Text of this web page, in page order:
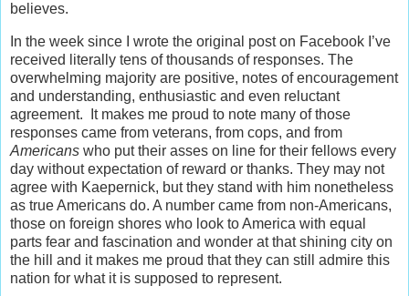
believes.
In the week since I wrote the original post on Facebook I’ve
received literally tens of thousands of responses. The
overwhelming majority are positive, notes of encouragement
and understanding, enthusiastic and even reluctant
agreement. It makes me proud to note many of those
responses came from veterans, from cops, and from
Americans who put their asses on line for their fellows every
day without expectation of reward or thanks. They may not
agree with Kaepernick, but they stand with him nonetheless
as true Americans do. A number came from non-Americans,
those on foreign shores who look to America with equal
parts fear and fascination and wonder at that shining city on
the hill and it makes me proud that they can still admire this
nation for what it is supposed to represent.